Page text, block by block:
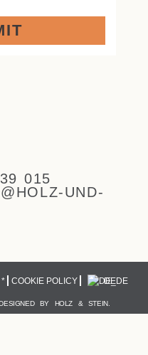
015
UND-
* COOKIE POLICY DE
BY HOLZ & STEIN.